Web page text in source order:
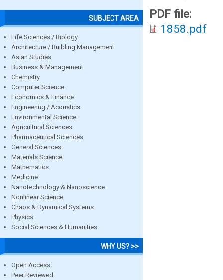
SUBJECT AREA
Life Sciences / Biology
Architecture / Building Management
Asian Studies
Business & Management
Chemistry
Computer Science
Economics & Finance
Engineering / Acoustics
Environmental Science
Agricultural Sciences
Pharmaceutical Sciences
General Sciences
Materials Science
Mathematics
Medicine
Nanotechnology & Nanoscience
Nonlinear Science
Chaos & Dynamical Systems
Physics
Social Sciences & Humanities
WHY US? >>
Open Access
Peer Reviewed
PDF file:
1858.pdf